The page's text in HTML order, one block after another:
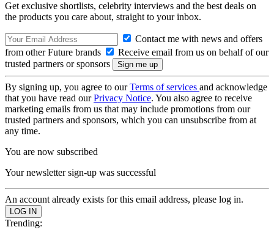
Get exclusive shortlists, celebrity interviews and the best deals on
the products you care about, straight to your inbox.
Contact me with news and offers
from other Future brands
Receive email from us on behalf of our
trusted partners or sponsors
By signing up, you agree to ourTerms of services and acknowledge
that you have read ourPrivacy Notice. You also agree to receive
marketing emails from us that may include promotions from our
trusted partners and sponsors, which you can unsubscribe from at
any time.
You are now subscribed
Your newsletter sign-up was successful
An account already exists for this email address, please log in.
Trending: